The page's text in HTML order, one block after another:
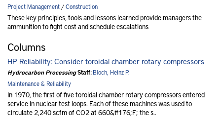
Project Management/Construction
These key principles, tools and lessons learned provide managers the
ammunition to fight cost and schedule escalations
Columns
HP Reliability: Consider toroidal chamber rotary compressors
Hydrocarbon ProcessingStaff:Bloch, Heinz P.
Maintenance & Reliability
In 1970, the first of five toroidal chamber rotary compressors entered
service in nuclear test loops. Each of these machines was used to
circulate 2,240 scfm of CO2 at 660&#176;F; the s..